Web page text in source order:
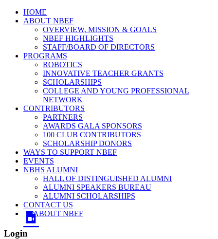
HOME
ABOUT NBEF
OVERVIEW, MISSION & GOALS
NBEF HIGHLIGHTS
STAFF/BOARD OF DIRECTORS
PROGRAMS
ROBOTICS
INNOVATIVE TEACHER GRANTS
SCHOLARSHIPS
COLLEGE AND YOUNG PROFESSIONAL
NETWORK
CONTRIBUTORS
PARTNERS
AWARDS GALA SPONSORS
100 CLUB CONTRIBUTORS
SCHOLARSHIP DONORS
WAYS TO SUPPORT NBEF
EVENTS
NBHS ALUMNI
HALL OF DISTINGUISHED ALUMNI
ALUMNI SPEAKERS BUREAU
ALUMNI SCHOLARSHIPS
CONTACT US
ABOUT NBEF
Login